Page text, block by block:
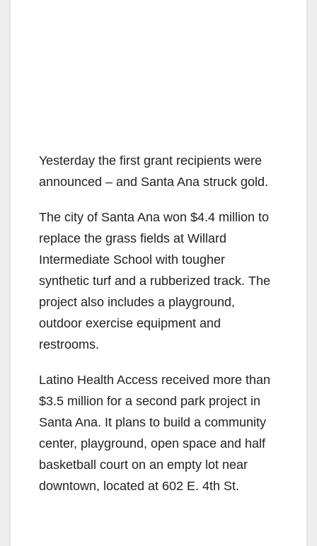
Yesterday the first grant recipients were
announced – and Santa Ana struck gold.
The city of Santa Ana won $4.4 million to
replace the grass fields at Willard
Intermediate School with tougher
synthetic turf and a rubberized track. The
project also includes a playground,
outdoor exercise equipment and
restrooms.
Latino Health Access received more than
$3.5 million for a second park project in
Santa Ana. It plans to build a community
center, playground, open space and half
basketball court on an empty lot near
downtown, located at 602 E. 4th St.